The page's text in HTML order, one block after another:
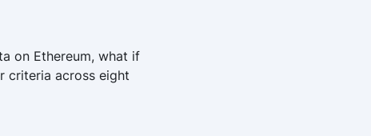
on Ethereum, what if
criteria across eight